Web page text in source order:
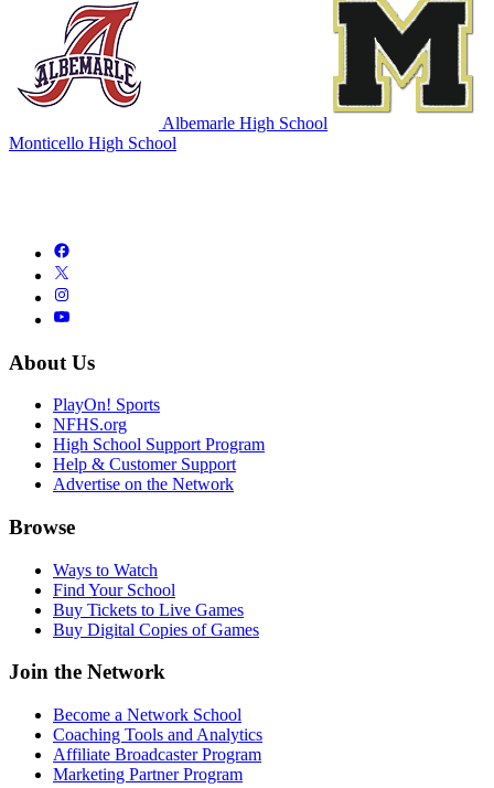
Albemarle High School
Monticello High School
About Us
PlayOn! Sports
NFHS.org
High School Support Program
Help & Customer Support
Advertise on the Network
Browse
Ways to Watch
Find Your School
Buy Tickets to Live Games
Buy Digital Copies of Games
Join the Network
Become a Network School
Coaching Tools and Analytics
Affiliate Broadcaster Program
Marketing Partner Program